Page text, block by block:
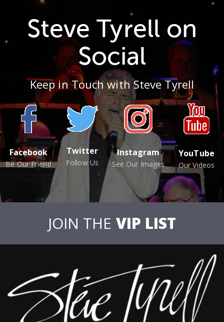
Steve Tyrell on
Social
Keep in Touch with Steve Tyrell
Facebook
Be Our Friend
Twitter
Follow Us
Instagram
See Our Images
YouTube
Our Videos
JOIN THE VIP LIST